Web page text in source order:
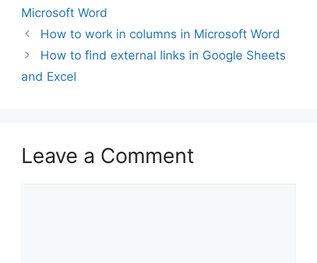
Microsoft Word
How to work in columns in Microsoft Word
How to find external links in Google Sheets
and Excel
Leave a Comment